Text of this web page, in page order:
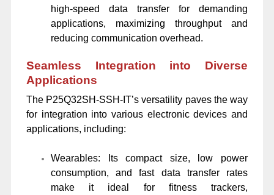
high-speed data transfer for demanding
applications, maximizing throughput and
reducing communication overhead.
Seamless Integration into Diverse
Applications
The P25Q32SH-SSH-IT’s versatility paves the way
for integration into various electronic devices and
applications, including:
Wearables: Its compact size, low power
consumption, and fast data transfer rates
make it ideal for fitness trackers,